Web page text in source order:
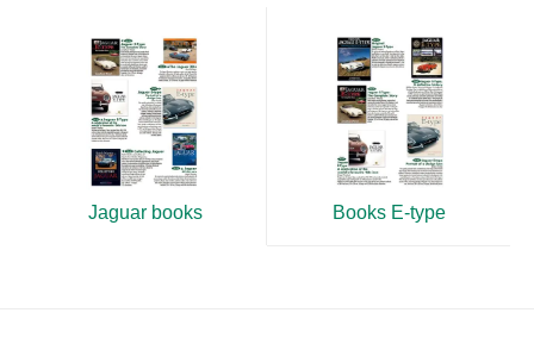
Jaguar books Books E-type